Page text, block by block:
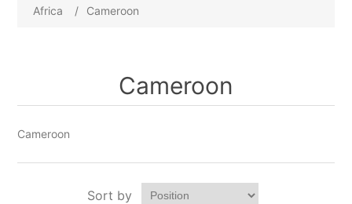
Africa
/ Cameroon
Cameroon
Cameroon
Sort by